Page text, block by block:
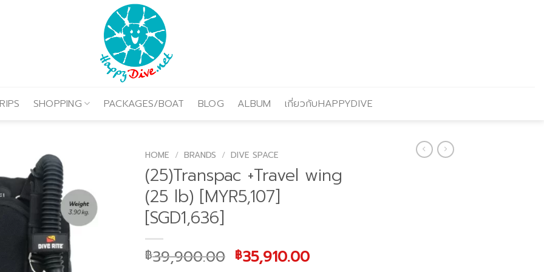
SHOPPING PACKAGES/BOAT BLOG ALBUM เกี่ยวกับHAPPYDIVE
HOME / BRANDS / DIVE SPACE
(25)Transpac +Travel wing
(25 lb) [MYR5,107]
[SGD1,636]
฿39,900.00 Original
฿35,910.00Current